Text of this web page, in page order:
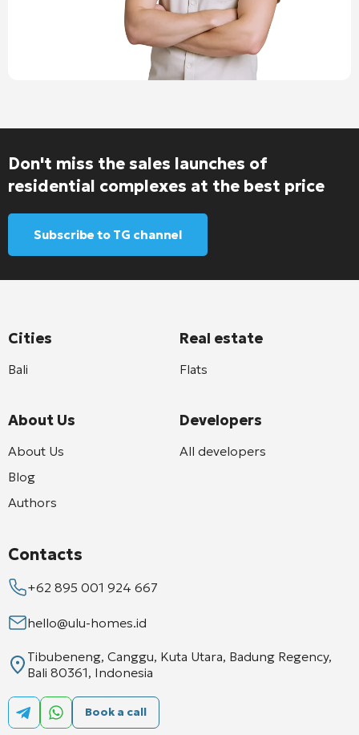
Don't miss the sales launches of
residential complexes at the best price
Subscribe to TG channel
Cities
Bali
About Us
About Us
Blog
Authors
Real estate
Flats
Developers
All developers
Contacts
+62 895 001 924 667
hello@ulu-homes.id
Tibubeneng, Canggu, Kuta Utara, Badung Regency,
Bali 80361, Indonesia
Book a call